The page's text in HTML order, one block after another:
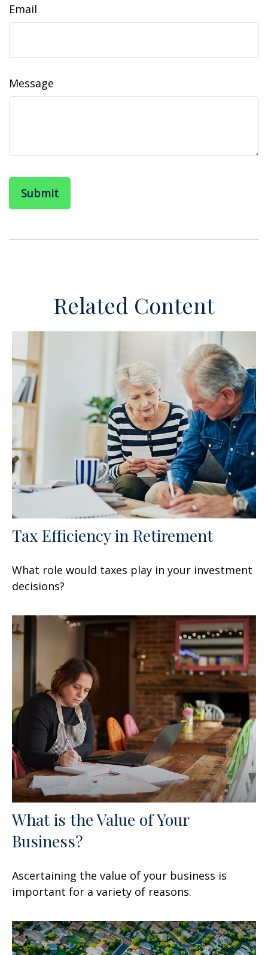
Email
Message
Related Content
Tax Efficiency in Retirement
What role would taxes play in your investment
decisions?
What is the Value of Your
Business?
Ascertaining the value of your business is
important for a variety of reasons.